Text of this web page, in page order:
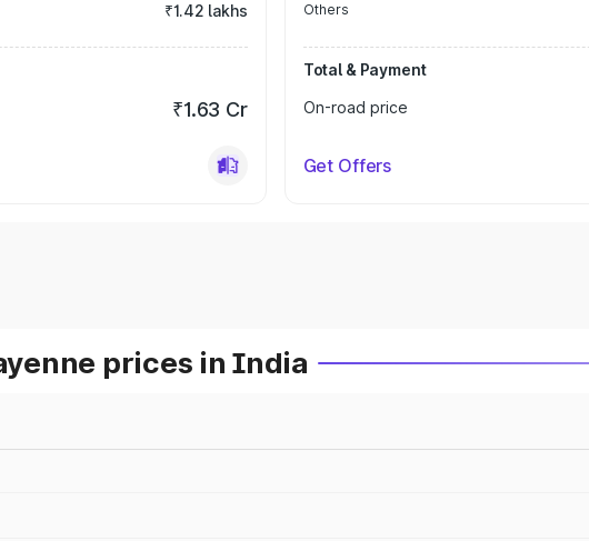
₹1.42 lakhs
₹1.63 Cr
Others
Total & Payment
On-road price
Get Offers
prices in India